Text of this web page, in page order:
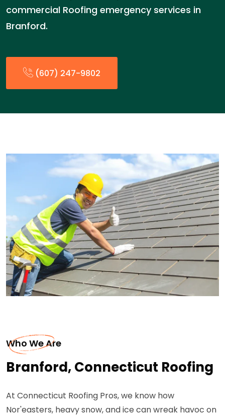
commercial Roofing emergency services in
Branford.
(607) 247-9802
Who We Are
Branford, Connecticut Roofing
At Connecticut Roofing Pros, we know how
Nor'easters, heavy snow, and ice can wreak havoc on